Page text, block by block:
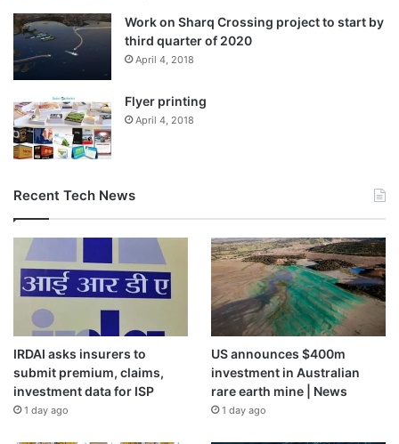
Work on Sharq Crossing project to start by
third quarter of 2020
April 4, 2018
Flyer printing
April 4, 2018
Recent Tech News
IRDAI asks insurers to
submit premium, claims,
investment data for ISP
1 day ago
US announces $400m
investment in Australian
rare earth mine | News
1 day ago